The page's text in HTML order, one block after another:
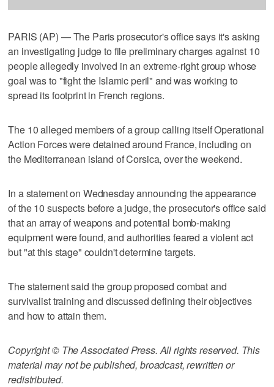
PARIS (AP) — The Paris prosecutor's office says it's asking
an investigating judge to file preliminary charges against 10
people allegedly involved in an extreme-right group whose
goal was to "fight the Islamic peril" and was working to
spread its footprint in French regions.
The 10 alleged members of a group calling itself Operational
Action Forces were detained around France, including on
the Mediterranean island of Corsica, over the weekend.
In a statement on Wednesday announcing the appearance
of the 10 suspects before a judge, the prosecutor's office said
that an array of weapons and potential bomb-making
equipment were found, and authorities feared a violent act
but "at this stage" couldn't determine targets.
The statement said the group proposed combat and
survivalist training and discussed defining their objectives
and how to attain them.
Copyright © The Associated Press. All rights reserved. This
material may not be published, broadcast, rewritten or
redistributed.